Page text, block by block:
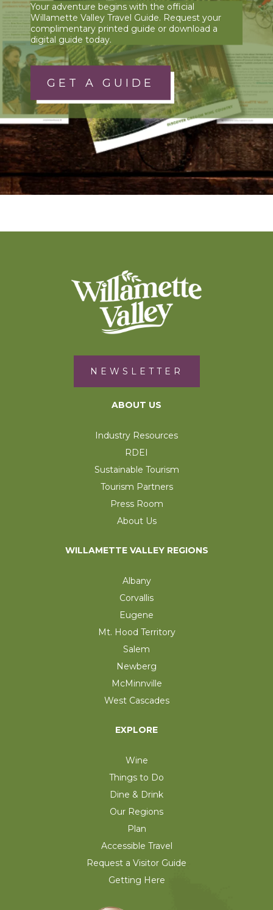
Your adventure begins with the official
Willamette Valley Travel Guide. Request your
complimentary printed guide or download a
digital guide today.
GET A GUIDE
NEWSLETTER
ABOUT US
Industry Resources
RDEI
Sustainable Tourism
Tourism Partners
Press Room
About Us
WILLAMETTE VALLEY REGIONS
Albany
Corvallis
Eugene
Mt. Hood Territory
Salem
Newberg
McMinnville
West Cascades
EXPLORE
Wine
Things to Do
Dine & Drink
Our Regions
Plan
Accessible Travel
Request a Visitor Guide
Getting Here